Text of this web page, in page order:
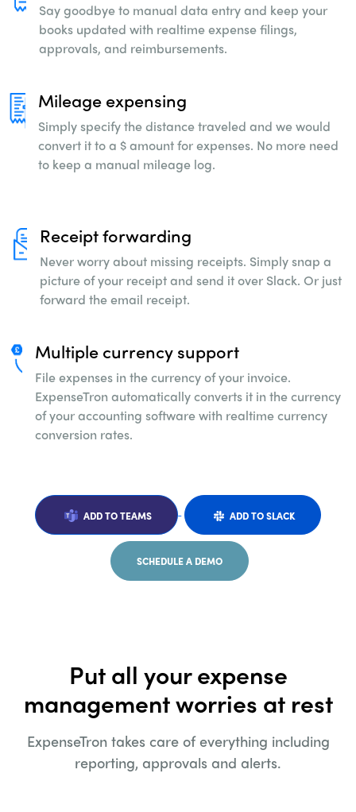
Say goodbye to manual data entry and keep your
books updated with realtime expensefilings,
approvals, and reimbursements.
Mileage expensing
Simply specify the distance traveled and wewould
convert it to a $ amount for expenses. No more need
to keep a manual mileage log.
Receipt forwarding
Never worry about missing receipts. Simply snap a
picture of your receipt and send it over Slack. Or just
forward the email receipt.
Multiple currency support
File expenses in the currency of your invoice.
ExpenseTron automatically converts it in thecurrency
of your accounting software with realtime currency
conversion rates.
ADD TO TEAMS ADD TO SLACK
SCHEDULE A DEMO
Put all your expense
management worries at rest
ExpenseTron takes care of everything including
reporting, approvals and alerts.